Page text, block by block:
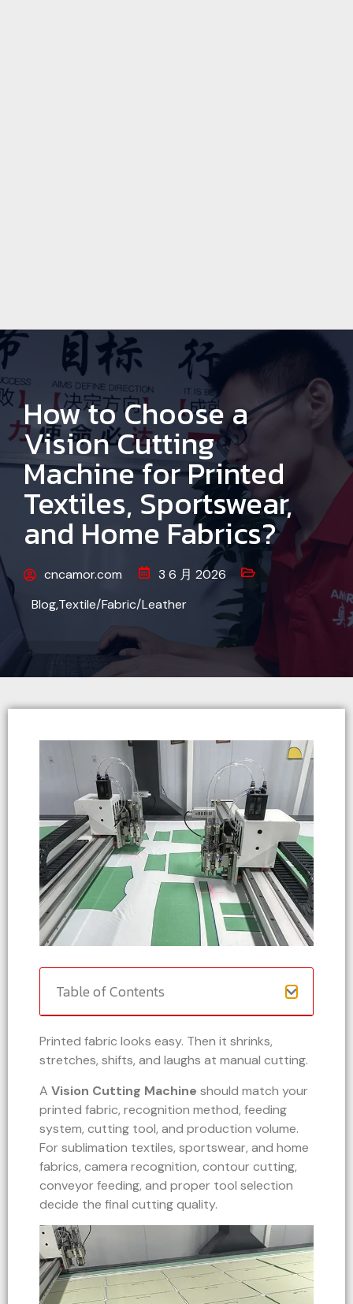
How to Choose a
Vision Cutting
Machine for Printed
Textiles, Sportswear,
and Home Fabrics?
cncamor.com
3 6 月 2026
Blog,Textile/Fabric/Leather
Table of Contents
Printed fabric looks easy. Then it shrinks,
stretches, shifts, and laughs at manual cutting.
A Vision Cutting Machine should match your
printed fabric, recognition method, feeding
system, cutting tool, and production volume.
For sublimation textiles, sportswear, and home
fabrics, camera recognition, contour cutting,
conveyor feeding, and proper tool selection
decide the final cutting quality.